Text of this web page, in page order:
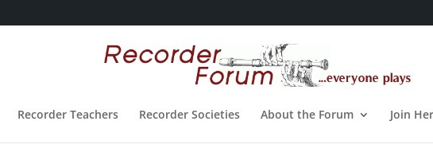
Recorder Teachers Recorder Societies About the Forum Join